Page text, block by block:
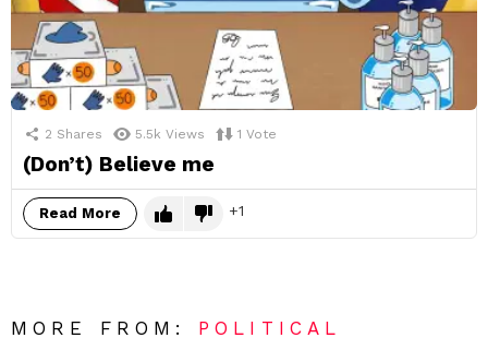
2 Shares 5.5k Views 1 Vote
(Don’t) Believe me
Read More 1
MORE FROM: POLITICAL